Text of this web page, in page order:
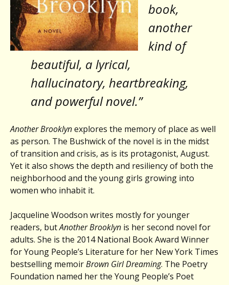
book,
another
kind of
beautiful, a lyrical,
hallucinatory, heartbreaking,
and powerful novel.”
Another Brooklynexplores the memory of place as well
as person. The Bushwick of the novel is in the midst
of transition and crisis, as is its protagonist, August.
Yet it also shows the depth and resiliency of both the
neighborhood and the young girls growing into
women who inhabit it.
Jacqueline Woodson writes mostly for younger
readers, butAnother Brooklyn is her second novel for
adults. She is the 2014 National Book Award Winner
for Young People’s Literature for her New York Times
bestselling memoirBrown Girl Dreaming. The Poetry
Foundation named her the Young People’s Poet